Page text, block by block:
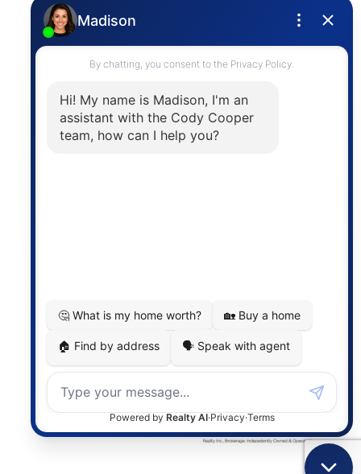
Contact
The trademarks MLS®, Multiple Listing Service® and
the associated logos are owned by The Canadian
service for its members and assumes no responsibility
for its accuracy.